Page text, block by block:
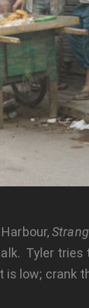
Tyler
low; crank